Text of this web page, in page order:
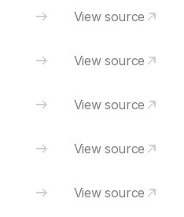
View source
View source
View source
View source
View source